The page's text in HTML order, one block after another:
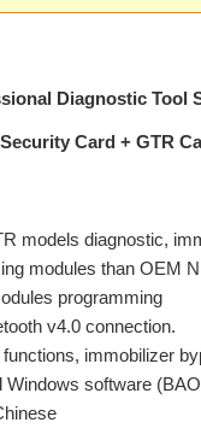
Diagnostic Tool
Card + GTR
models diagnostic,
modules than OEM
programming
v4.0 connection.
immobilizer
software